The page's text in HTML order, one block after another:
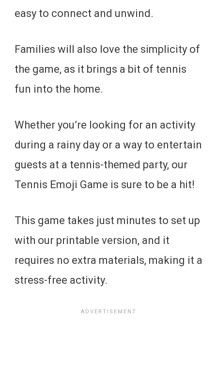
easy to connect and unwind.
Families will also love the simplicity of
the game, as it brings a bit of tennis
fun into the home.
Whether you’re looking for an activity
during a rainy day or a way to entertain
guests at a tennis-themed party, our
Tennis Emoji Game is sure to be a hit!
This game takes just minutes to set up
with our printable version, and it
requires no extra materials, making it a
stress-free activity.